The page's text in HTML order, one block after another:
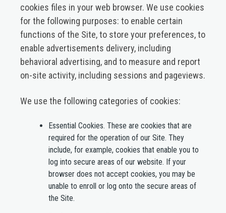
cookies files in your web browser. We use cookies
for the following purposes: to enable certain
functions of the Site, to store your preferences, to
enable advertisements delivery, including
behavioral advertising, and to measure and report
on-site activity, including sessions and pageviews.
We use the following categories of cookies:
Essential Cookies. These are cookies that are
required for the operation of our Site. They
include, for example, cookies that enable you to
log into secure areas of our website. If your
browser does not accept cookies, you may be
unable to enroll or log onto the secure areas of
the Site.